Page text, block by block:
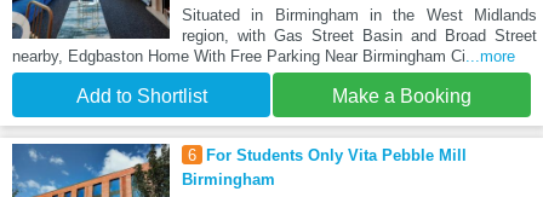
Situated in Birmingham in the West Midlands
region, with Gas Street Basin and Broad Street
nearby, Edgbaston Home With Free Parking Near Birmingham Ci...more
Add to Shortlist Make a Booking
6
For Students Only Vita Pebble Mill
Birmingham